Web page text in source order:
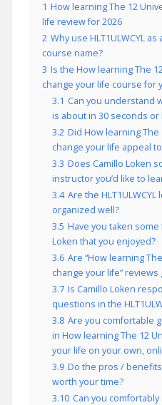
1 How learning The 12
life review for 2026
2 Why use HLT1ULWCYL
course name?
3 Is the How learning The
change your life course for
3.1 Can you understand
is about in 30 seconds or
3.2 Did How learning The
change your life appeal
3.3 Does Camillo Loken
instructor you’d like to
3.4 Are the
organized well?
3.5 Have you taken
Loken that you enjoyed?
3.6 Are “How learning
change your life”
3.7 Is Camillo Loken
questions in the
3.8 Are you comfortable
in How learning The 12
your life on your own,
3.9 Do the pros / benefits
worth your time?
3.10 Can you comfortably